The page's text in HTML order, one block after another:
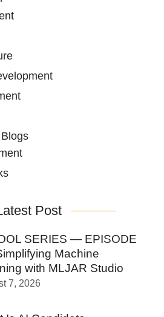
Post
SERIES — EPISODE
Machine
with MLJAR Studio
7, 2026